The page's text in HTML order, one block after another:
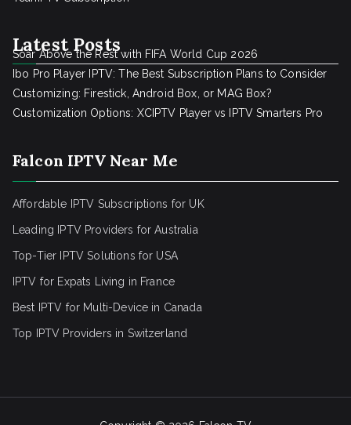
Latest Posts
Soar Above the Rest with FIFA World Cup 2026
Ibo Pro Player IPTV: The Best Subscription Plans to Consider
Customizing: Firestick, Android Box, or MAG Box?
Customization Options: XCIPTV Player vs IPTV Smarters Pro
Falcon IPTV Near Me
Affordable IPTV Subscriptions for UK
Leading IPTV Providers for Australia
Top-Tier IPTV Solutions for USA
IPTV for Expats Living in France
Best IPTV for Multi-Device in Canada
Top IPTV Providers in Switzerland